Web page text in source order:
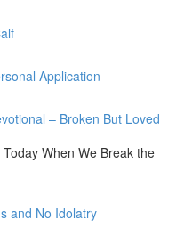
Application
– Broken But Loved
When We Break the
and No Idolatry